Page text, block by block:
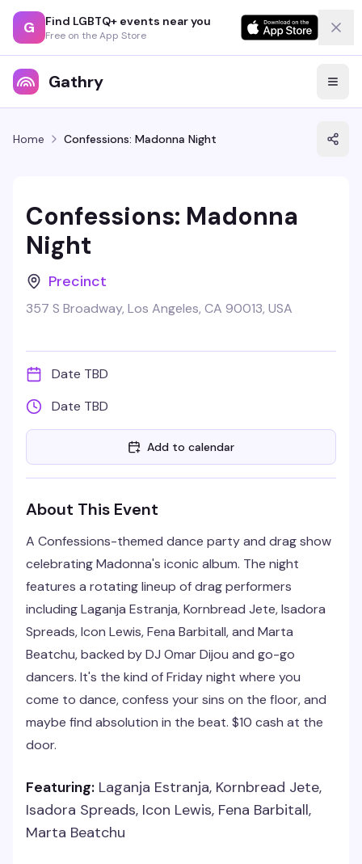
G Find LGBTQ+ events near you
Free on the App Store
Gathry
Home Confessions: Madonna Night
Confessions: Madonna
Night
Precinct
357 S Broadway, Los Angeles, CA 90013, USA
Date TBD
Date TBD
Add to calendar
About This Event
A Confessions-themed dance party and drag show
celebrating Madonna's iconic album. The night
features a rotating lineup of drag performers
including Laganja Estranja, Kornbread Jete, Isadora
Spreads, Icon Lewis, Fena Barbitall, and Marta
Beatchu, backed by DJ Omar Dijou and go-go
dancers. It's the kind of Friday night where you
come to dance, confess your sins on the floor, and
maybe find absolution in the beat. $10 cash at the
door.
Featuring: Laganja Estranja, Kornbread Jete,
Isadora Spreads, Icon Lewis, Fena Barbitall,
Marta Beatchu